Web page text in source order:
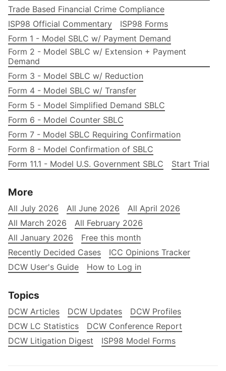
Trade Based Financial Crime Compliance
ISP98 Official Commentary
ISP98 Forms
Form 1 - Model SBLC w/ Payment Demand
Form 2 - Model SBLC w/ Extension + Payment
Demand
Form 3 - Model SBLC w/ Reduction
Form 4 - Model SBLC w/ Transfer
Form 5 - Model Simplified Demand SBLC
Form 6 - Model Counter SBLC
Form 7 - Model SBLC Requiring Confirmation
Form 8 - Model Confirmation of SBLC
Form 11.1 - Model U.S. Government SBLC
Start Trial
More
All July 2026 All June 2026
All April 2026
All March 2026
All February 2026
All January 2026
Free this month
Recently Decided Cases
ICC Opinions Tracker
DCW User's Guide
How to Log in
Topics
DCW Articles DCW Updates
DCW Profiles
DCW LC Statistics
DCW Conference Report
DCW Litigation Digest
ISP98 Model Forms